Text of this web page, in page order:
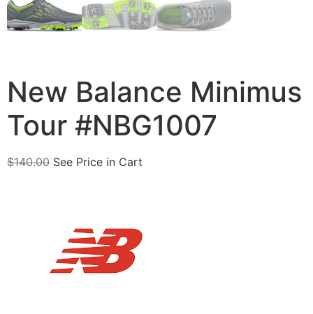
New Balance Minimus
Tour #NBG1007
$140.00 See Price in Cart